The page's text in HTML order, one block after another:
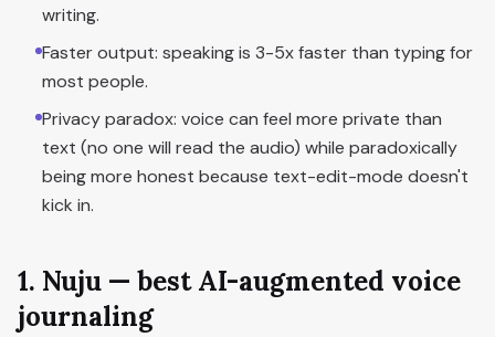
writing.
Faster output: speaking is 3-5x faster than typing for
most people.
Privacy paradox: voice can feel more private than
text (no one will read the audio) while paradoxically
being more honest because text-edit-mode doesn't
kick in.
1. Nuju — best AI-augmented voice
journaling